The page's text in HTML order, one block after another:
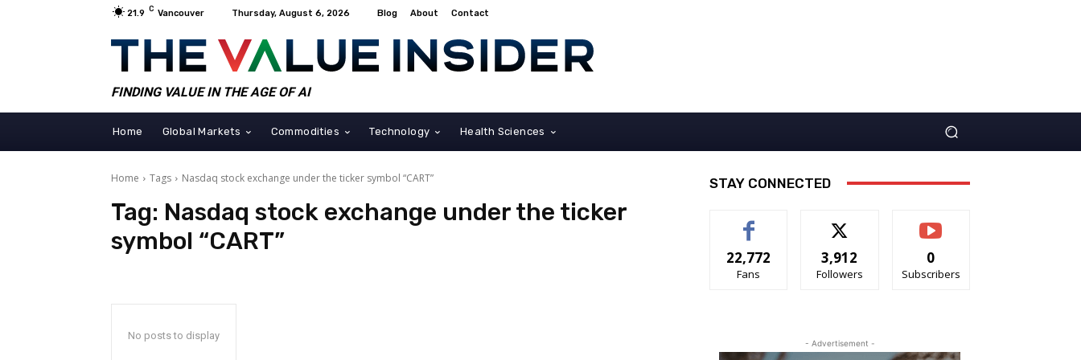
21.9 C Vancouver Thursday, August 6, 2026 Blog About Contact
FINDING VALUE IN THE AGE OF AI
Home Global Markets Commodities Technology Health Sciences
Home Tags Nasdaq stock exchange under the ticker symbol “CART”
Tag: Nasdaq stock exchange under the ticker
symbol “CART”
No posts to display
STAY CONNECTED
22,772
Fans
3,912
Followers
0
Subscribers
- Advertisement -